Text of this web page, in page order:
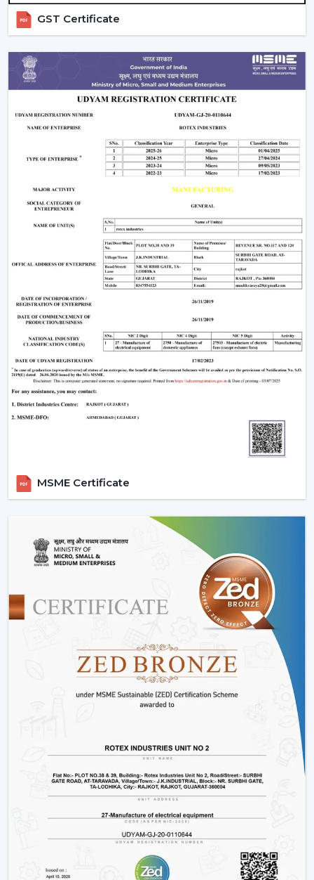
Upgrade Of The Best Smart Fan.
Smart Ceiling Fans by Rotex, being upgraded, are being
installed in homes and workplaces that are designed to
be intelligently operated, provide high airflow and are
presently stylish. Our team suggests the best model
depending on space, comfort requirements and smart
home installation.
Rotex wants its customers to reach out to it today and
discover Smart Ceiling Fans that bring automation,
energy savings, and next-level comfort daily.
GST Certificate
MSME Certificate